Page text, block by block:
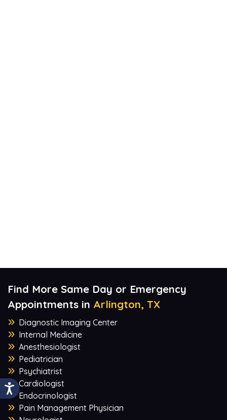
Find More Same Day or Emergency
Appointments in Arlington, TX
Diagnostic Imaging Center
Internal Medicine
Anesthesiologist
Pediatrician
Psychiatrist
Cardiologist
Endocrinologist
Pain Management Physician